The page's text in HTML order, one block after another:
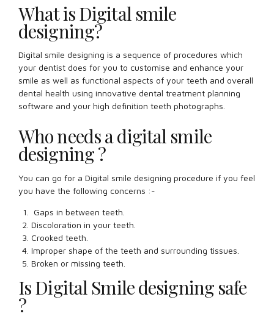
What is Digital smile
designing?
Digital smile designing is a sequence of procedures which
your dentist does for you to customise and enhance your
smile as well as functional aspects of your teeth and overall
dental health using innovative dental treatment planning
software and your high definition teeth photographs.
Who needs a digital smile
designing ?
You can go for a Digital smile designing procedure if you feel
you have the following concerns :-
Gaps in between teeth.
Discoloration in your teeth.
Crooked teeth.
Improper shape of the teeth and surrounding tissues.
Broken or missing teeth.
Is Digital Smile designing safe
?